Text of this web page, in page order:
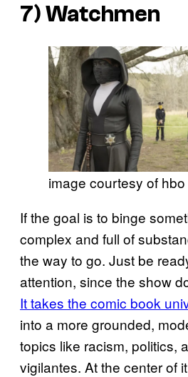
7)Watchmen
image courtesy of hbo
If the goal is to binge
complex and full of
the way to go. Just be
attention, since the show
It takes the comic book
into a more grounded,
topics like racism, politics,
vigilantes. At the center of